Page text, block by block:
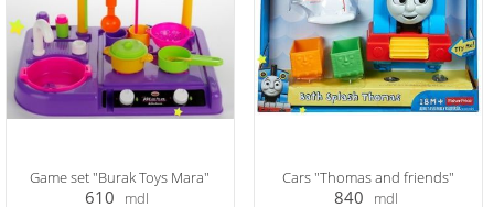
Game set "Burak Toys Mara"
610 mdl
Cars "Thomas and friends"
840 mdl